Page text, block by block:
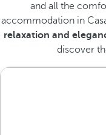
and all the
accommodation in
relaxation and
discover